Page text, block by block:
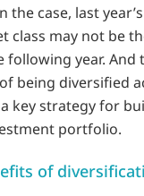
the case, last
class may not be
following year. And
being diversified
a key strategy for
portfolio.
of